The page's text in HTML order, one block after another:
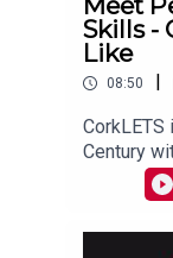
Skills -
Like
08:50
Century